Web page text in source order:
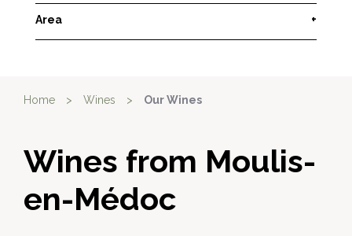
Area +
Home > Wines > Our Wines
Wines from Moulis-
en-Médoc